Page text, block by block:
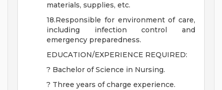
materials, supplies, etc.
18.Responsible for environment of care,
including infection control and
emergency preparedness.
EDUCATION/EXPERIENCE REQUIRED:
? Bachelor of Science in Nursing.
? Three years of charge experience.